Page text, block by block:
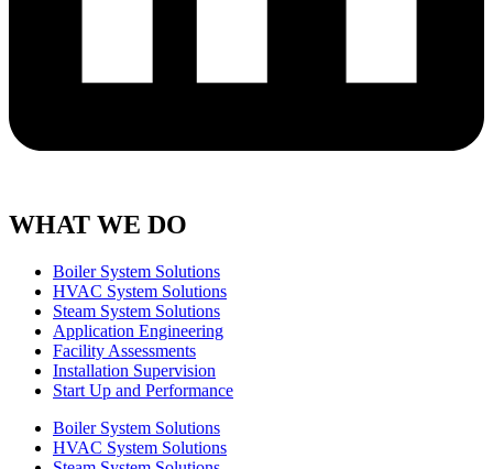
WHAT WE DO
Boiler System Solutions
HVAC System Solutions
Steam System Solutions
Application Engineering
Facility Assessments
Installation Supervision
Start Up and Performance
Boiler System Solutions
HVAC System Solutions